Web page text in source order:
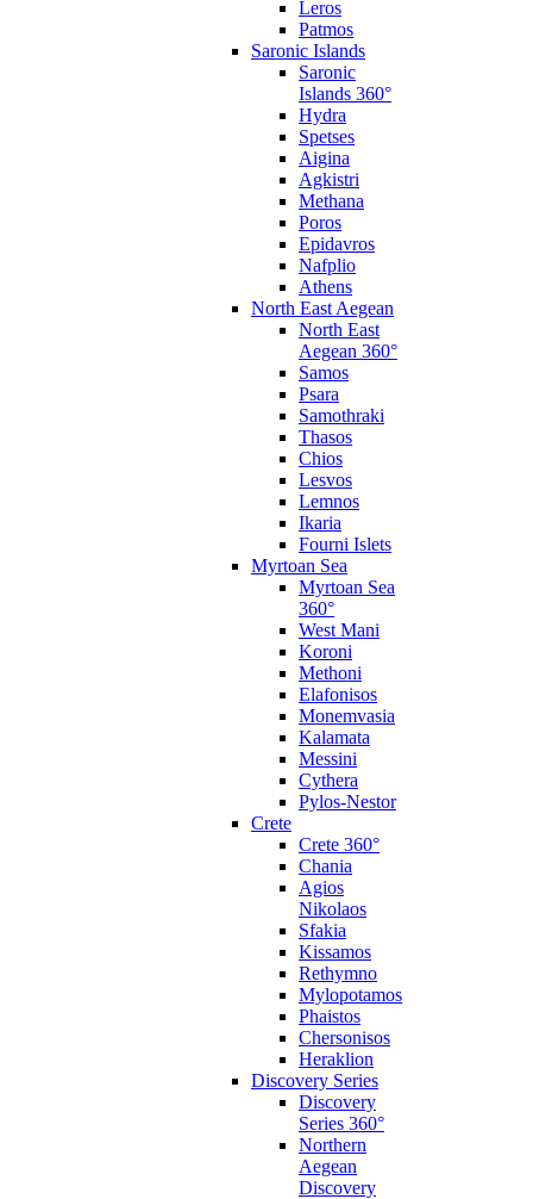
Leros
Patmos
Saronic Islands
Saronic
Islands 360°
Hydra
Spetses
Aigina
Agkistri
Methana
Poros
Epidavros
Nafplio
Athens
North East Aegean
North East
Aegean 360°
Samos
Psara
Samothraki
Thasos
Chios
Lesvos
Lemnos
Ikaria
Fourni Islets
Myrtoan Sea
Myrtoan Sea
360°
West Mani
Koroni
Methoni
Elafonisos
Monemvasia
Kalamata
Messini
Cythera
Pylos-Nestor
Crete
Crete 360°
Chania
Agios
Nikolaos
Sfakia
Kissamos
Rethymno
Mylopotamos
Phaistos
Chersonisos
Heraklion
Discovery Series
Discovery
Series 360°
Northern
Aegean
Discovery